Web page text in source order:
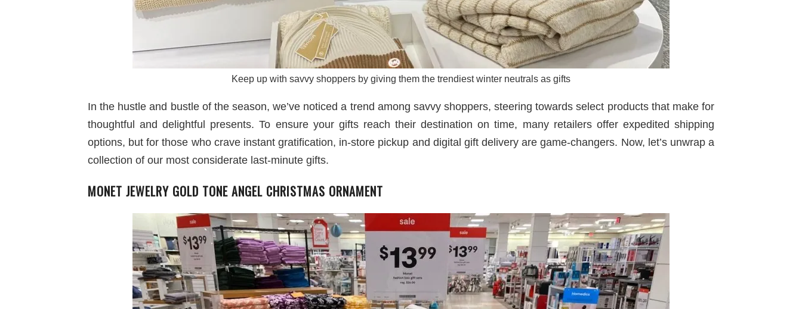
Keep up with savvy shoppers by giving them the trendiest winter neutrals as gifts
In the hustle and bustle of the season, we’ve noticed a trend among savvy shoppers, steering towards select products that make for
thoughtful and delightful presents. To ensure your gifts reach their destination on time, many retailers offer expedited shipping
options, but for those who crave instant gratification, in-store pickup and digital gift delivery are game-changers. Now, let’s unwrap a
collection of our most considerate last-minute gifts.
MONET JEWELRY GOLD TONE ANGEL CHRISTMAS ORNAMENT